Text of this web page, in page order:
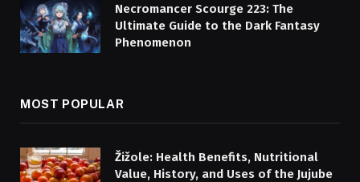
Necromancer Scourge 223: The
Ultimate Guide to the Dark Fantasy
Phenomenon
MOST POPULAR
Žižole: Health Benefits, Nutritional
Value, History, and Uses of the Jujube